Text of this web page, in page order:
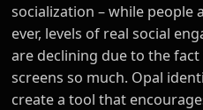
socialization – while people
ever, levels of real social
are declining due to the
screens so much. Opal
create a tool that